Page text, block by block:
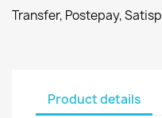
Transfer, Postepay,
Product details